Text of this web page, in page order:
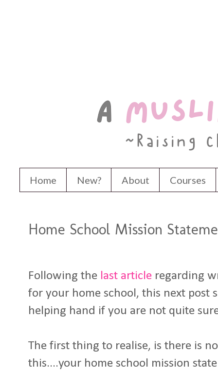
Home New? About Courses
Home School Mission
Following the last article regarding
for your home school, this next post
helping hand if you are not quite
The first thing to realise, is there is
this....your home school mission